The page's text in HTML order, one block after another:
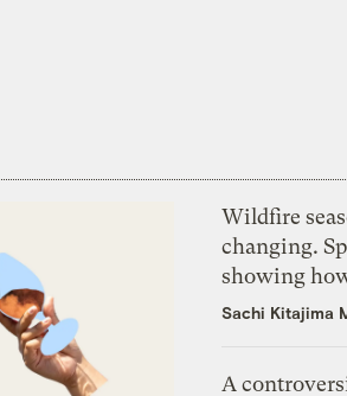
Wildfire
changing.
showing
Sachi Kitajima
A